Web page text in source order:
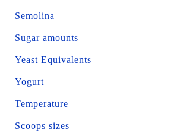
Semolina
Sugar amounts
Yeast Equivalents
Yogurt
Temperature
Scoops sizes